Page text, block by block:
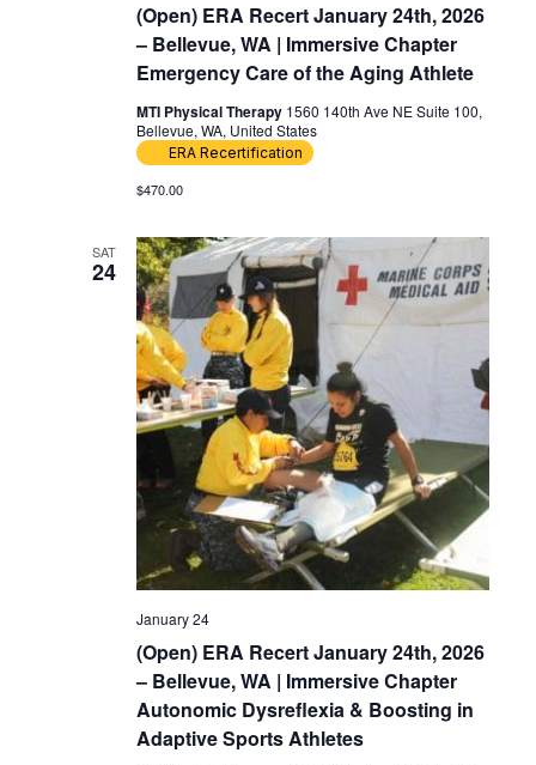
(Open) ERA Recert January 24th, 2026
– Bellevue, WA | Immersive Chapter
Emergency Care of the Aging Athlete
MTI Physical Therapy 1560 140th Ave NE Suite 100,
Bellevue, WA, United States
ERA Recertification
$470.00
SAT
24
(Open) ERA Recert January 24th, 2026
– Bellevue, WA | Immersive Chapter
Autonomic Dysreflexia & Boosting in
Adaptive Sports Athletes
January 24